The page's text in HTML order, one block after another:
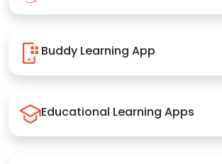
Buddy Learning App
Educational Learning Apps